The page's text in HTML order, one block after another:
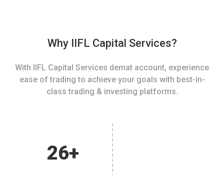
Why IIFL Capital Services?
With IIFL Capital Services demat account, experience
ease of trading to achieve your goals with best-in-
class trading & investing platforms.
26+